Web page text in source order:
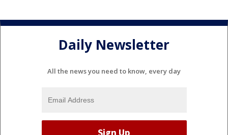
Daily Newsletter
All the news you need to know, every day